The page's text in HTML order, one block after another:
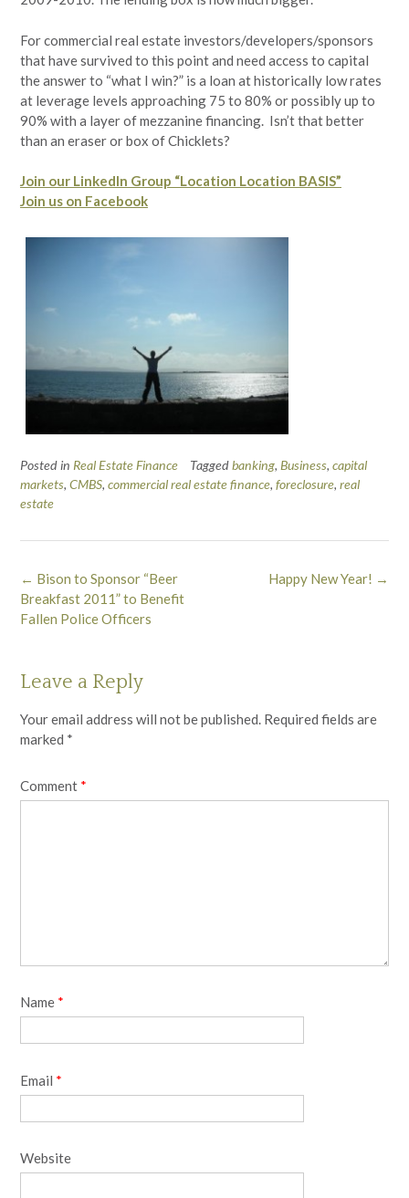
For commercial real estate investors/developers/sponsors
that have survived to this point and need access to capital
the answer to “what I win?” is a loan at historically low rates
at leverage levels approaching 75 to 80% or possibly up to
90% with a layer of mezzanine financing. Isn’t that better
than an eraser or box of Chicklets?
Join our LinkedIn Group “Location Location BASIS”
Join us on Facebook
Posted in Real Estate Finance Taggedbanking, Business, capital
markets, CMBS, commercial real estate finance, foreclosure, real
estate
Post
navigation
Happy New Year! →
← Bison to Sponsor “Beer
Breakfast 2011” to Benefit
Fallen Police Officers
Leave a Reply
Your email address will not be published. Required fields are
marked *
Comment *
Name *
Email *
Website